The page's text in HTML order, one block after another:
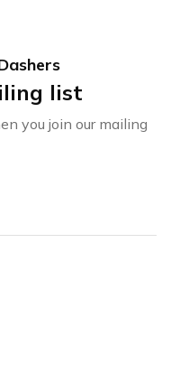
list
you join our mailing